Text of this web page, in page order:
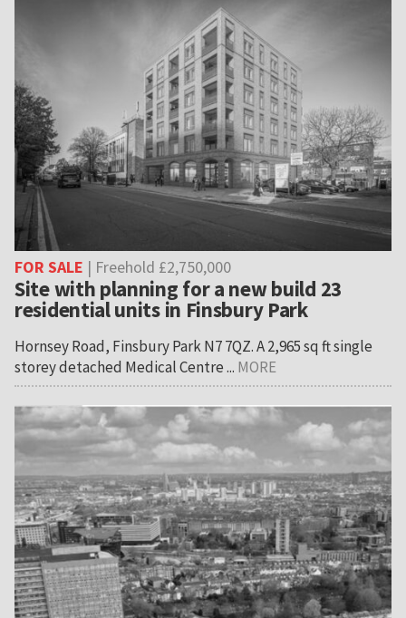
FOR SALE | Freehold £2,750,000
Site with planning for a new build 23
residential units in Finsbury Park
Hornsey Road, Finsbury Park N7 7QZ. A 2,965 sq ft single
storey detached Medical Centre ... MORE